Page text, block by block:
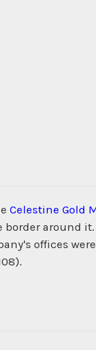
Celestine Gold
around
offices